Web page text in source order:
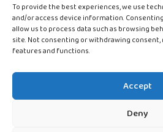
To provide the best experiences, we use
and/or access device information.
allow us to process data such as browsing
site. Not consenting or withdrawing
features and functions.
Accept
Deny
(India and Singapore
📚 Hi there!
Connect with us
contact@rainbowkiddies.com